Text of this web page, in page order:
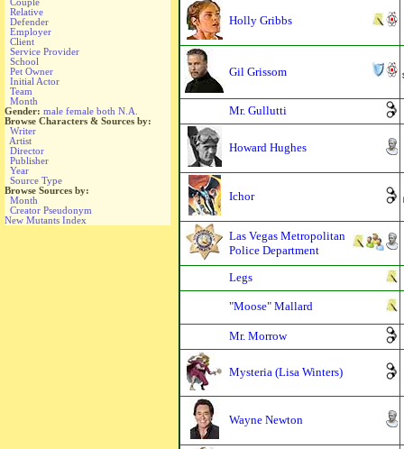
Relative
Defender
Employer
Client
Service Provider
School
Pet Owner
Initial Actor
Team
Month
Gender: male female both N.A.
Browse Characters & Sources by:
Writer
Artist
Director
Publisher
Year
Source Type
Browse Sources by:
Month
Creator Pseudonym
New Mutants Index
Holly Gribbs
Gil Grissom
Mr. Gullutti
Howard Hughes
Ichor
Las Vegas Metropolitan
Police Department
Legs
"Moose" Mallard
Mr. Morrow
Mysteria (Lisa Winters)
Wayne Newton